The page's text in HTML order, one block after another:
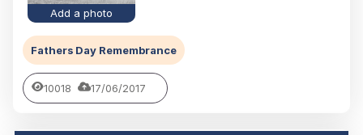
Add a photo
Fathers Day Remembrance
10018 17/06/2017